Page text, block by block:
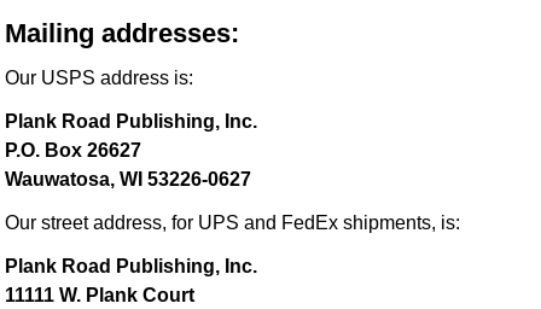
Mailing addresses:
Our USPS address is:
Plank Road Publishing, Inc.
P.O. Box 26627
Wauwatosa, WI 53226-0627
Our street address, for UPS and FedEx shipments, is:
Plank Road Publishing, Inc.
11111 W. Plank Court